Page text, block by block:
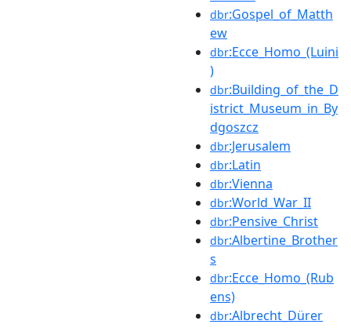
dbr:Gospel_of_Matth
ew
dbr:Ecce_Homo_(Luini
)
dbr:Building_of_the_D
istrict_Museum_in_By
dgoszcz
dbr:Jerusalem
dbr:Latin
dbr:Vienna
dbr:World_War_II
dbr:Pensive_Christ
dbr:Albertine_Brother
s
dbr:Ecce_Homo_(Rub
ens)
dbr:Albrecht_Dürer